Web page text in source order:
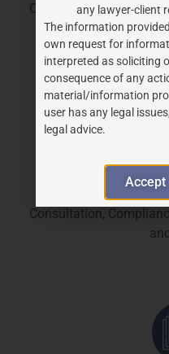
Consultation,
Consultation,
any lawyer-client
The information
own request for
interpreted as soliciting
consequence of any
material/information
user has any legal
legal advice.
Accept